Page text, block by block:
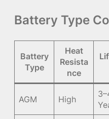
Battery Type
Battery
Type
Heat
Resista
nce
AGM High